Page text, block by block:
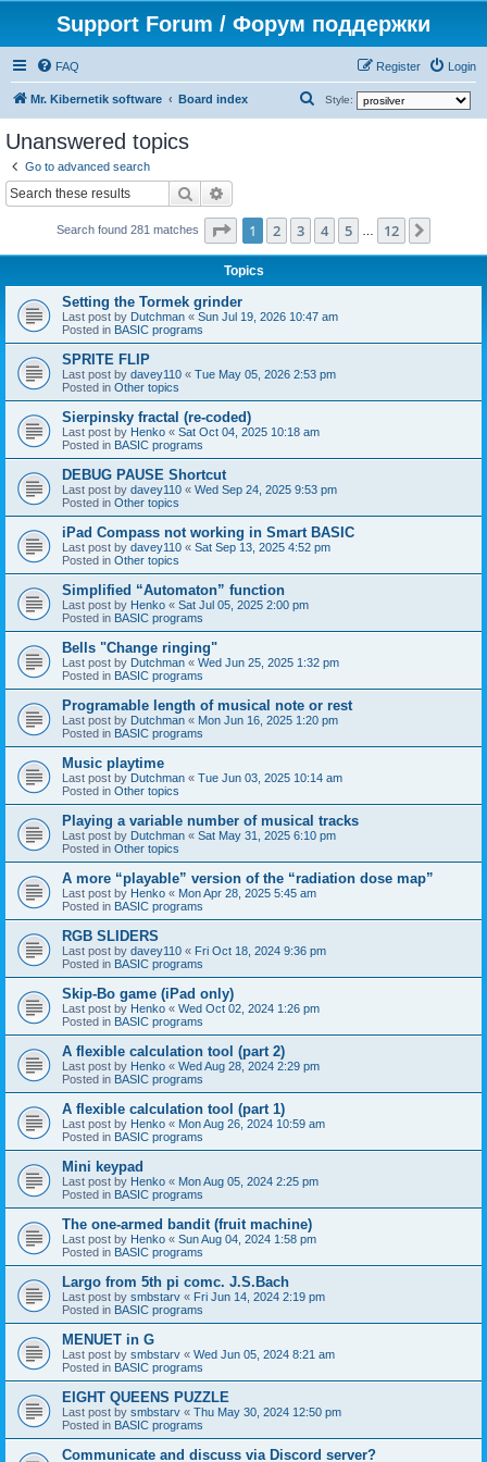
Support Forum / Форум поддержки
FAQ Login
Register
Mr. Kibernetik software Board index Style:
h
Unanswered topics
Go to advanced search
Search
Search found 281 matches Page 1of 12
1 2 3 4 5 12
Topics
Setting the Tormek grinder
Last post by Dutchman « Sun Jul 19, 2026 10:47 am
Posted in BASIC programs
SPRITE FLIP
Last post by davey110 « Tue May 05, 2026 2:53 pm
Posted in Other topics
Sierpinsky fractal (re-coded)
Last post by Henko « Sat Oct 04, 2025 10:18 am
Posted in BASIC programs
DEBUG PAUSE Shortcut
Last post by davey110 « Wed Sep 24, 2025 9:53 pm
Posted in Other topics
iPad Compass not working in Smart BASIC
Last post by davey110 « Sat Sep 13, 2025 4:52 pm
Posted in Other topics
Simplified “Automaton” function
Last post by Henko « Sat Jul 05, 2025 2:00 pm
Posted in BASIC programs
Bells "Change ringing"
Last post by Dutchman « Wed Jun 25, 2025 1:32 pm
Posted in BASIC programs
Programable length of musical note or rest
Last post by Dutchman « Mon Jun 16, 2025 1:20 pm
Posted in BASIC programs
Music playtime
Last post by Dutchman « Tue Jun 03, 2025 10:14 am
Posted in Other topics
Playing a variable number of musical tracks
Last post by Dutchman « Sat May 31, 2025 6:10 pm
Posted in Other topics
A more “playable” version of the “radiation dose map”
Last post by Henko « Mon Apr 28, 2025 5:45 am
Posted in BASIC programs
RGB SLIDERS
Last post by davey110 « Fri Oct 18, 2024 9:36 pm
Posted in BASIC programs
Skip-Bo game (iPad only)
Last post by Henko « Wed Oct 02, 2024 1:26 pm
Posted in BASIC programs
A flexible calculation tool (part 2)
Last post by Henko « Wed Aug 28, 2024 2:29 pm
Posted in BASIC programs
A flexible calculation tool (part 1)
Last post by Henko « Mon Aug 26, 2024 10:59 am
Posted in BASIC programs
Mini keypad
Last post by Henko « Mon Aug 05, 2024 2:25 pm
Posted in BASIC programs
The one-armed bandit (fruit machine)
Last post by Henko « Sun Aug 04, 2024 1:58 pm
Posted in BASIC programs
Largo from 5th pi comc. J.S.Bach
Last post by smbstarv « Fri Jun 14, 2024 2:19 pm
Posted in BASIC programs
MENUET in G
Last post by smbstarv « Wed Jun 05, 2024 8:21 am
Posted in BASIC programs
EIGHT QUEENS PUZZLE
Last post by smbstarv « Thu May 30, 2024 12:50 pm
Posted in BASIC programs
Communicate and discuss via Discord server?